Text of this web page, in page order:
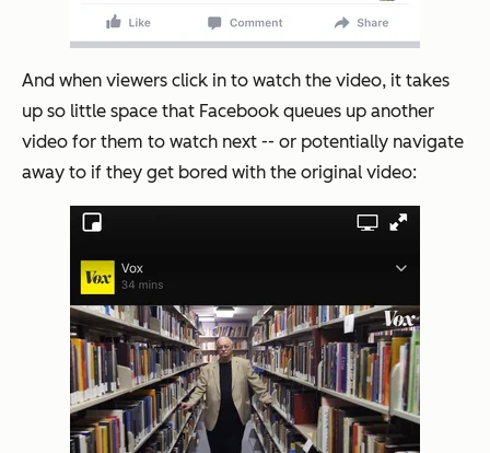
And when viewers click in to watch the video, it takes
up so little space that Facebook queues up another
video for them to watch next -- or potentially navigate
away to if they get bored with the original video: